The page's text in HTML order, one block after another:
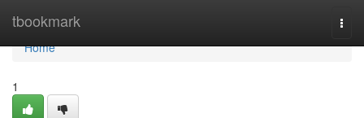
tbookmark
Home
Home
1